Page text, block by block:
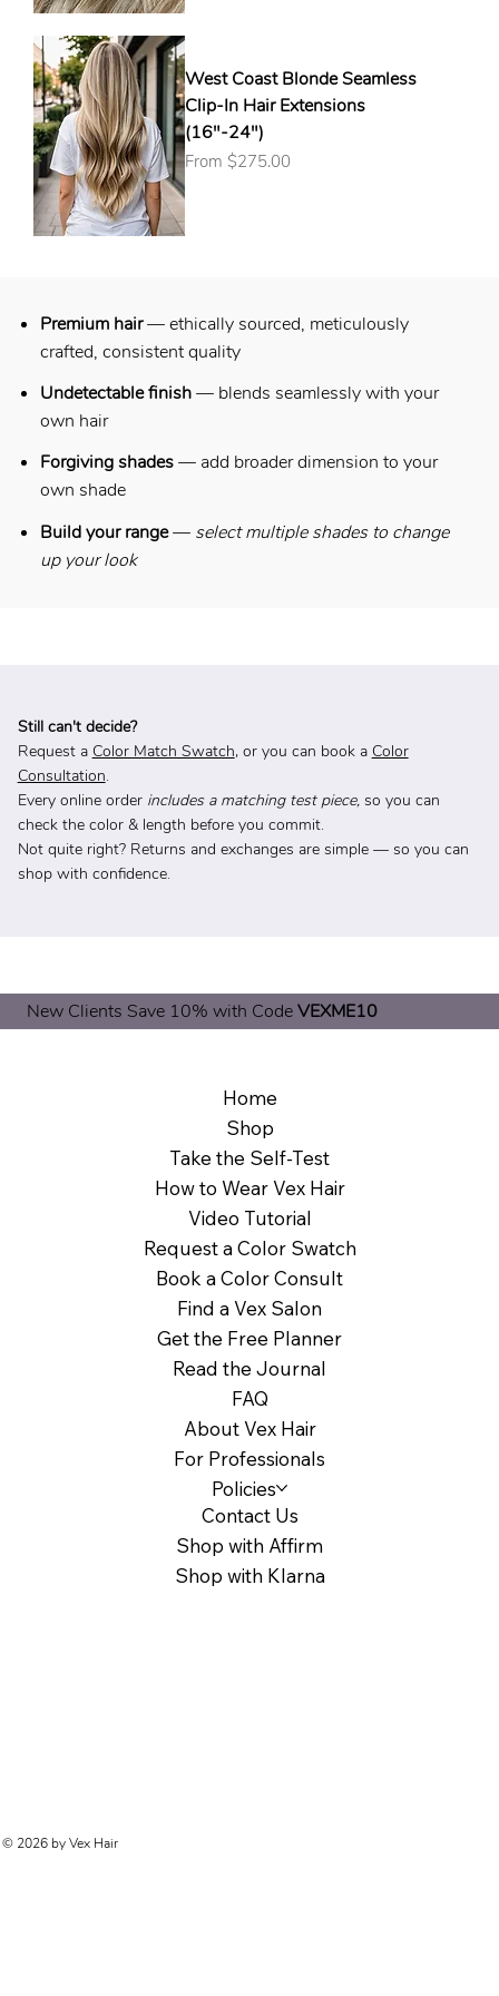
West Coast Blonde Seamless
Clip-In Hair Extensions
(16"-24")
From $275.00
Sale Price
Premium hair— ethically sourced, meticulously
crafted, consistent quality
Undetectable finish— blends seamlessly with your
own hair
Forgiving shades— add broader dimension to your
own shade
Build your range— select multiple shades to change
up your look
Still can't decide?
Request a Color Match Swatch, or you can book a Color
Consultation.
Every online order includes a matching test piece, so you can
check the color & length before you commit.
Not quite right? Returns and exchanges are simple — so you can
shop with confidence.
New Clients Save 10% with CodeVEXME10
Home
Shop
Take the Self-Test
How to Wear Vex Hair
Video Tutorial
Request a Color Swatch
Book a Color Consult
Find a Vex Salon
Get the Free Planner
Read the Journal
FAQ
About Vex Hair
For Professionals
Policies
Contact Us
Shop with Affirm
Shop with Klarna
© 2026 by Vex Hair